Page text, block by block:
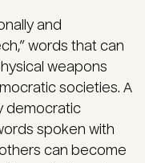
and
words that can
weapons
societies. A
democratic
spoken with
can become